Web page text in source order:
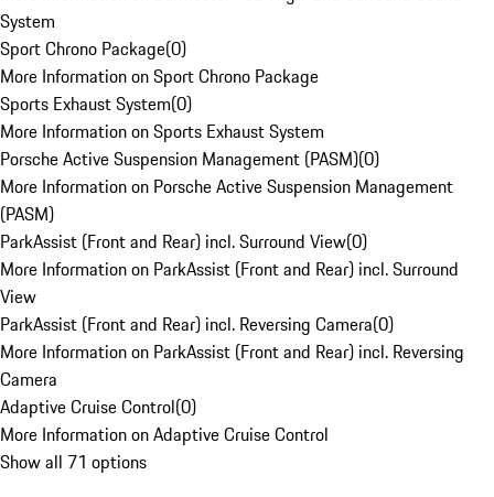
System
Sport Chrono Package(0)
More Information on Sport Chrono Package
Sports Exhaust System(0)
More Information on Sports Exhaust System
Porsche Active Suspension Management (PASM)(0)
More Information on Porsche Active Suspension Management
(PASM)
ParkAssist (Front and Rear) incl. Surround View(0)
More Information on ParkAssist (Front and Rear) incl. Surround
View
ParkAssist (Front and Rear) incl. Reversing Camera(0)
More Information on ParkAssist (Front and Rear) incl. Reversing
Camera
Adaptive Cruise Control(0)
More Information on Adaptive Cruise Control
Show all 71 options